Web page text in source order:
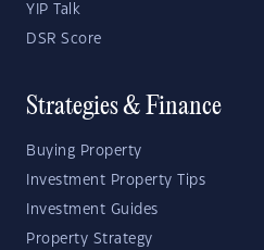
YIP Talk
DSR Score
Strategies & Finance
Buying Property
Investment Property Tips
Investment Guides
Property Strategy